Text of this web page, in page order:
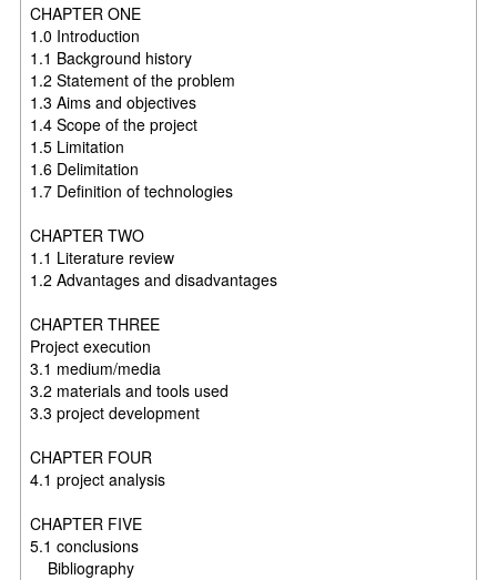
CHAPTER ONE
1.0 Introduction
1.1 Background history
1.2 Statement of the problem
1.3 Aims and objectives
1.4 Scope of the project
1.5 Limitation
1.6 Delimitation
1.7 Definition of technologies
CHAPTER TWO
1.1 Literature review
1.2 Advantages and disadvantages
CHAPTER THREE
Project execution
3.1 medium/media
3.2 materials and tools used
3.3 project development
CHAPTER FOUR
4.1 project analysis
CHAPTER FIVE
5.1 conclusions
Bibliography